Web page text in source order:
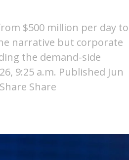
$500 million per day to
narrative but corporate
the demand-side
9:25 a.m. Published Jun
Share